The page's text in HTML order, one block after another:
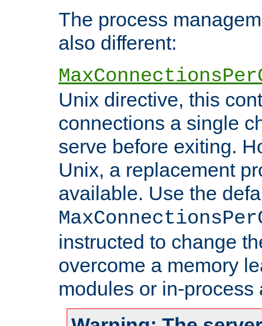
The process
also different:
Unix directive, this
connections a single
serve before exiting.
Unix, a replacement
available. Use the
instructed to change
overcome a memory
modules or in-process